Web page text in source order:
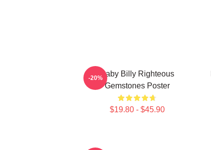
Baby Billy Righteous
Gemstones Poster
$19.80 - $45.90
-20%